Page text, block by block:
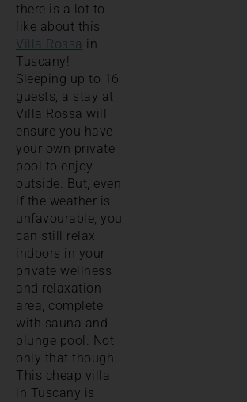
there is a lot to
like about this
Villa Rossa in
Tuscany!
Sleeping up to 16
guests, a stay at
Villa Rossa will
ensure you have
your own private
pool to enjoy
outside. But, even
if the weather is
unfavourable, you
can still relax
indoors in your
private wellness
and relaxation
area, complete
with sauna and
plunge pool. Not
only that though.
This cheap villa
in Tuscany is